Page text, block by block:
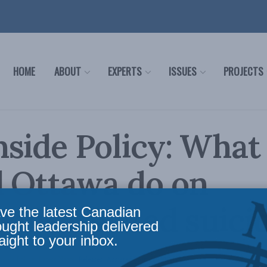
HOME ABOUT EXPERTS ISSUES PROJECTS
Policy: What
Ottawa do on
assisted
Assisted Suicide (MAID) Reading Time: 2 mins
the latest Canadian
leadership delivered
to your inbox.